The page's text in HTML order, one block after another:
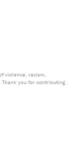
violence, racism,
you for contributing